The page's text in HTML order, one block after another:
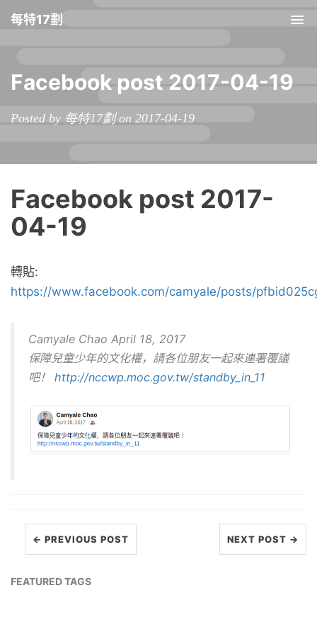
每特17劃
Facebook post 2017-04-19
Posted by 每特17劃 on 2017-04-19
Facebook post 2017-
04-19
轉貼:
https://www.facebook.com/camyale/posts/
Camyale Chao April 18, 2017
保障兒童少年的文化權，請各位朋友一起來連署覆議
吧！ http://nccwp.moc.gov.tw/standby_in_11
← PREVIOUS POST NEXT POST →
FEATURED TAGS